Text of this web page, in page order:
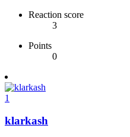
Reaction score
3
Points
0
1
klarkash